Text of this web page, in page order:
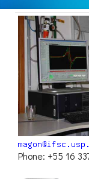
Phone: +55 16